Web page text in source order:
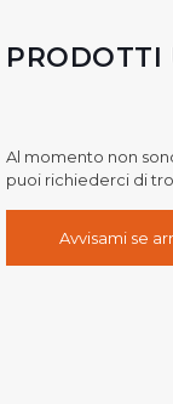
PRODOTTI
Al momento non
puoi richiederci di
Avvisami se